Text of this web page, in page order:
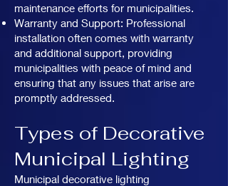
maintenance efforts for municipalities.
Warranty and Support: Professional
installation often comes with warranty
and additional support, providing
municipalities with peace of mind and
ensuring that any issues that arise are
promptly addressed.
Types of Decorative
Municipal Lighting
Municipal decorative lighting